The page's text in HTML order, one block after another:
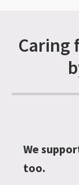
Caring
We
too.